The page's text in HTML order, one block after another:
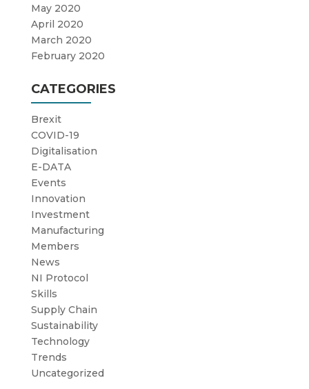
May 2020
April 2020
March 2020
February 2020
CATEGORIES
Brexit
COVID-19
Digitalisation
E-DATA
Events
Innovation
Investment
Manufacturing
Members
News
NI Protocol
Skills
Supply Chain
Sustainability
Technology
Trends
Uncategorized